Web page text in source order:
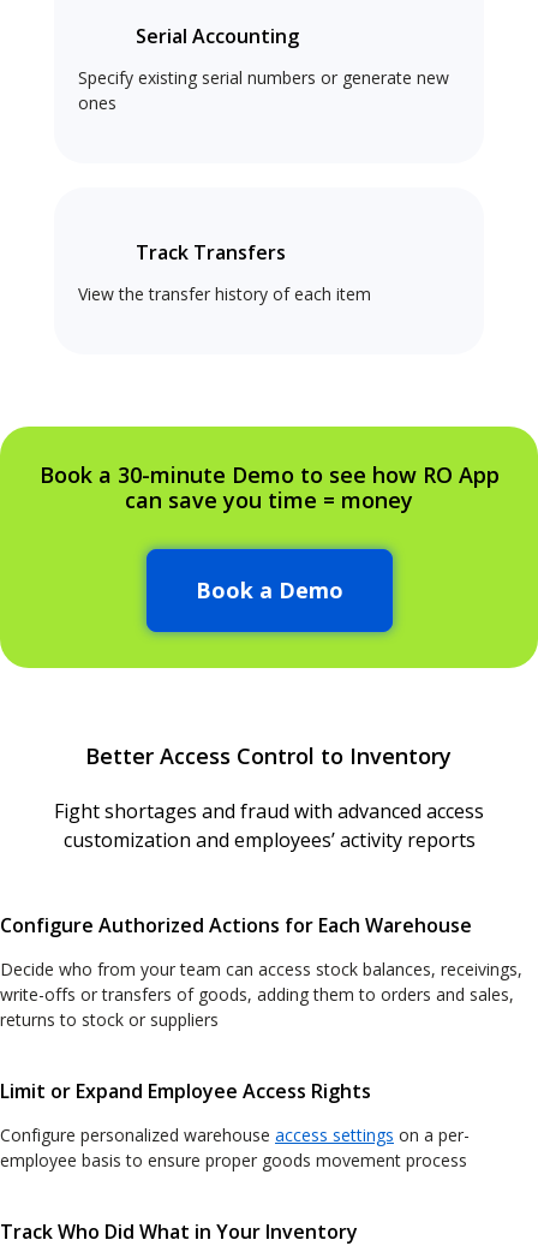
Serial Accounting
Specify existing serial numbers or generate new
ones
Track Transfers
View the transfer history of each item
Book a 30-minute Demo to see how RO App
can save you time = money
Book a Demo
Better Access Control to Inventory
Fight shortages and fraud with advanced access
customization and employees’ activity reports
Configure Authorized Actions for Each Warehouse
Decide who from your team can access stock balances, receivings,
write-offs or transfers of goods, adding them to orders and sales,
returns to stock or suppliers
Limit or Expand Employee Access Rights
Configure personalized warehouse access settings on a per-
employee basis to ensure proper goods movement process
Track Who Did What in Your Inventory